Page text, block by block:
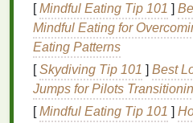
effect.
Genetics: Afamily
the likelihood of
Skin Care Products :
products thatclog
breakouts.
[Mindful Eating Tip 101 ]
Mindful Eating for
Eating Patterns
[Skydiving Tip 101 ] Best
Jumps for Pilots
[Mindful Eating Tip 101 ]